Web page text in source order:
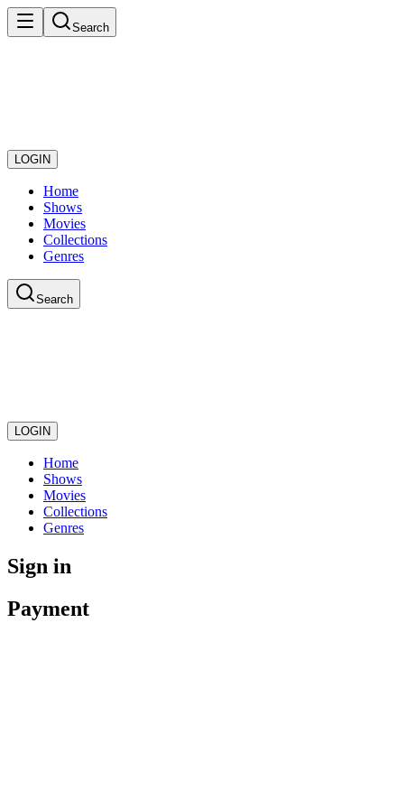
Search
LOGIN
Home
Shows
Movies
Collections
Genres
Search
LOGIN
Home
Shows
Movies
Collections
Genres
Sign in
Payment